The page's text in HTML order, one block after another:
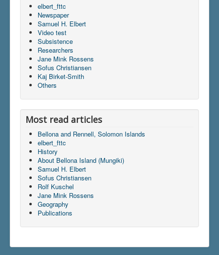
Du er her: Home \| Dictionary
elbert_fttc
Newspaper
Samuel H. Elbert
Video test
Subsistence
Researchers
Jane Mink Rossens
Sofus Christiansen
Kaj Birket-Smith
Others
Most read articles
Bellona and Rennell, Solomon Islands
elbert_fttc
History
About Bellona Island (Mungiki)
Samuel H. Elbert
Sofus Christiansen
Rolf Kuschel
Jane Mink Rossens
Geography
Publications